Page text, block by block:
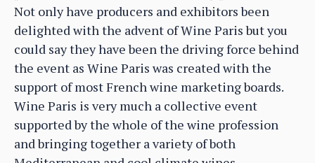
Not only have producers and exhibitors been
delighted with the advent of Wine Paris but you
could say they have been the driving force behind
the event as Wine Paris was created with the
support of most French wine marketing boards.
Wine Paris is very much a collective event
supported by the whole of the wine profession
and bringing together a variety of both